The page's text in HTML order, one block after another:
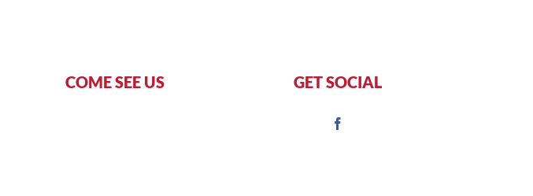
COME SEE US GET SOCIAL